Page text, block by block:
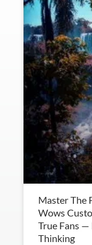
Master The
Wows
True Fans
Thinking